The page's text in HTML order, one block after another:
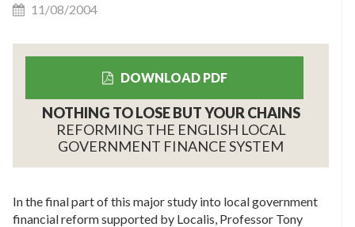
11/08/2004
DOWNLOAD PDF
NOTHING TO LOSE BUT YOUR CHAINS
REFORMING THE ENGLISH LOCAL
GOVERNMENT FINANCE SYSTEM
In the final part of this major study into local government
financial reform supported by Localis, Professor Tony